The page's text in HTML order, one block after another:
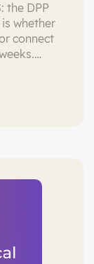
the DPP
whether
connect
caveats.